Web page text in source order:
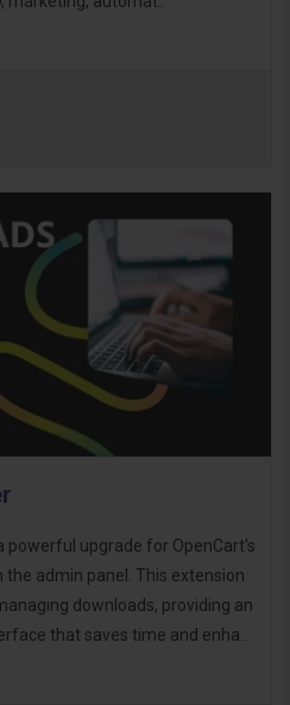
powerful upgrade for OpenCart's
the admin panel. This extension
downloads, providing an
that saves time and enha..